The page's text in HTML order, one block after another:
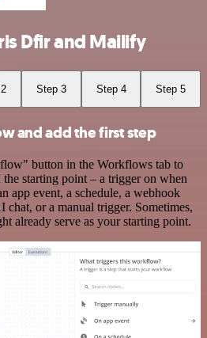
Dfir and Mailify
Step 3 Step 4 Step 5
and add the first step
button in the Workflows tab to
starting point – a trigger on when
app event, a schedule, a webhook
chat, or a manual trigger. Sometimes,
already serve as your starting point.